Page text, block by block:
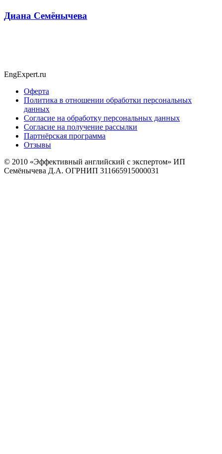
Диана Семёнычева
EngExpert.ru
Оферта
Политика в отношении обработки персональных
данных
Согласие на обработку персональных данных
Согласие на получение рассылки
Партнёрская программа
Отзывы
© 2010 «Эффективный английский с экспертом» ИП
Семёнычева Д.А. ОГРНИП 311665915000031